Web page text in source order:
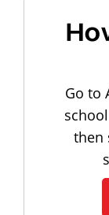
Go to
then